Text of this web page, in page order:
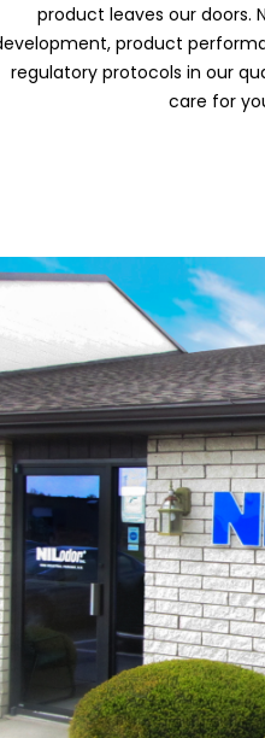
product leaves our doors.
product
regulatory protocols in our
care for